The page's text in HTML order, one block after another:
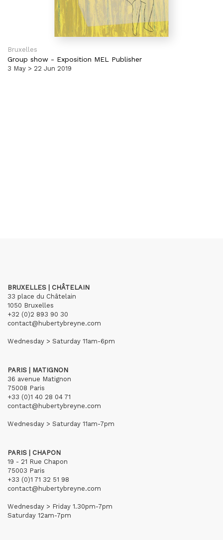
Bruxelles
Group show - Exposition MEL Publisher
3 May > 22 Jun 2019
BRUXELLES | CHÂTELAIN
33 place du Châtelain
1050 Bruxelles
+32 (0)2 893 90 30
contact@hubertybreyne.com
Wednesday > Saturday 11am-6pm
PARIS | MATIGNON
36 avenue Matignon
75008 Paris
+33 (0)1 40 28 04 71
contact@hubertybreyne.com
Wednesday > Saturday 11am-7pm
PARIS | CHAPON
19 - 21 Rue Chapon
75003 Paris
+33 (0)1 71 32 51 98
contact@hubertybreyne.com
Wednesday > Friday 1.30pm-7pm
Saturday 12am-7pm